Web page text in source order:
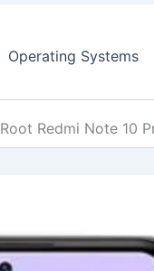
Operating Systems
Root Redmi Note 10